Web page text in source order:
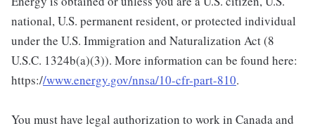
national, U.S. permanent resident, or protected individual
under the U.S. Immigration and Naturalization Act (8
U.S.C. 1324b(a)(3)). More information can be found here:
https://www.energy.gov/nnsa/10-cfr-part-810.
You must have legal authorization to work in Canada and